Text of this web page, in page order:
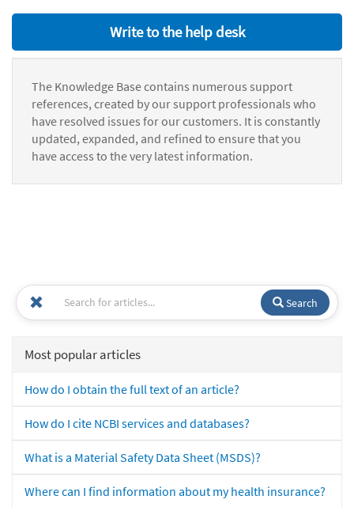
Write to the help desk
The Knowledge Base contains numerous support
references, created by our support professionals who
have resolved issues for our customers. It is constantly
updated, expanded, and refined to ensure that you
have access to the very latest information.
Search
Most popular articles
How do I obtain the full text of an article?
How do I cite NCBI services and databases?
What is a Material Safety Data Sheet (MSDS)?
Where can I find information about my health insurance?